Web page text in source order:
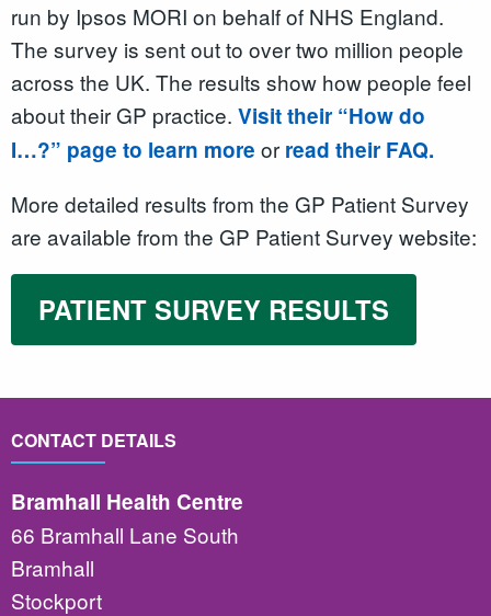
run by Ipsos MORI on behalf of NHS England.
The survey is sent out to over two million people
across the UK. The results show how people feel
about their GP practice. Visit their “How do
I…?” page to learn more or read their FAQ.
More detailed results from the GP Patient Survey
are available from the GP Patient Survey website:
PATIENT SURVEY RESULTS
CONTACT DETAILS
Bramhall Health Centre
66 Bramhall Lane South
Bramhall
Stockport